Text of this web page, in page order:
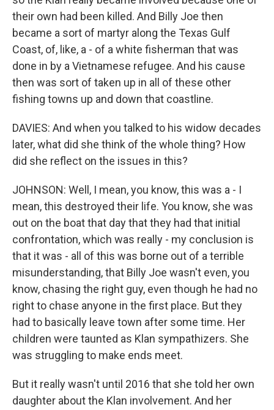
their own had been killed. And Billy Joe then
became a sort of martyr along the Texas Gulf
Coast, of, like, a - of a white fisherman that was
done in by a Vietnamese refugee. And his cause
then was sort of taken up in all of these other
fishing towns up and down that coastline.
DAVIES: And when you talked to his widow decades
later, what did she think of the whole thing? How
did she reflect on the issues in this?
JOHNSON: Well, I mean, you know, this was a - I
mean, this destroyed their life. You know, she was
out on the boat that day that they had that initial
confrontation, which was really - my conclusion is
that it was - all of this was borne out of a terrible
misunderstanding, that Billy Joe wasn't even, you
know, chasing the right guy, even though he had no
right to chase anyone in the first place. But they
had to basically leave town after some time. Her
children were taunted as Klan sympathizers. She
was struggling to make ends meet.
But it really wasn't until 2016 that she told her own
daughter about the Klan involvement. And her